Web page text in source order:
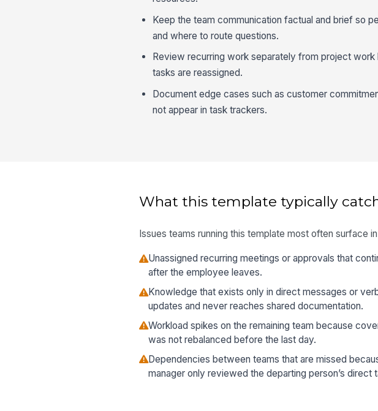
Keep the team communication factual and brief so
and where to route questions.
Review recurring work separately from project
tasks are reassigned.
Document edge cases such as customer
not appear in task trackers.
What this template typically
Issues teams running this template most often surface
Unassigned recurring meetings or approvals that
after the employee leaves.
Knowledge that exists only in direct messages or
updates and never reaches shared documentation.
Workload spikes on the remaining team because
was not rebalanced before the last day.
Dependencies between teams that are missed
manager only reviewed the departing person’s direct